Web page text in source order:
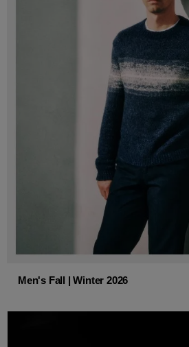
Men's Fall | Winter 2026